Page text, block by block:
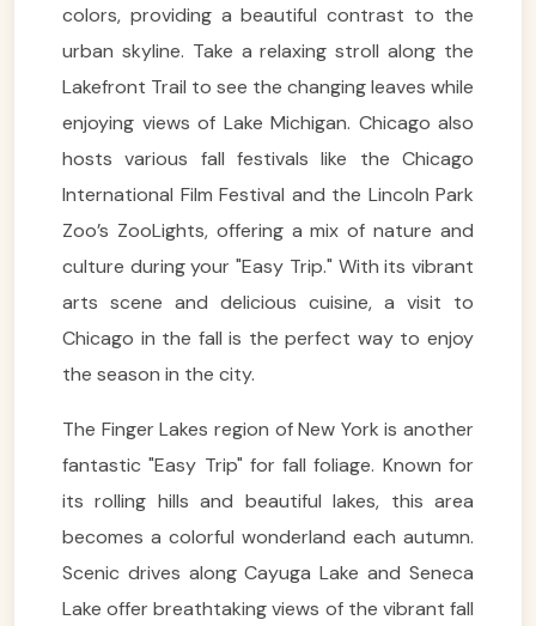
colors, providing a beautiful contrast to the
urban skyline. Take a relaxing stroll along the
Lakefront Trail to see the changing leaves while
enjoying views of Lake Michigan. Chicago also
hosts various fall festivals like the Chicago
International Film Festival and the Lincoln Park
Zoo’s ZooLights, offering a mix of nature and
culture during your "Easy Trip." With its vibrant
arts scene and delicious cuisine, a visit to
Chicago in the fall is the perfect way to enjoy
the season in the city.
The Finger Lakes region of New York is another
fantastic "Easy Trip" for fall foliage. Known for
its rolling hills and beautiful lakes, this area
becomes a colorful wonderland each autumn.
Scenic drives along Cayuga Lake and Seneca
Lake offer breathtaking views of the vibrant fall